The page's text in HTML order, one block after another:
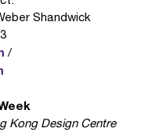
Shandwick
/
Kong Design Centre